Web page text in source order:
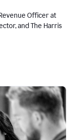
Officer at
and The Harris